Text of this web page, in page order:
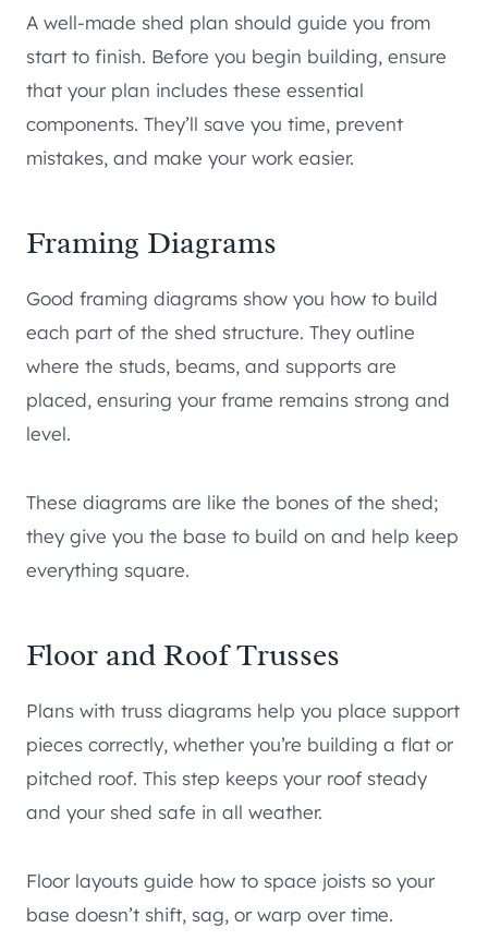
A well-made shed plan should guide you from
start to finish. Before you begin building, ensure
that your plan includes these essential
components. They’ll save you time, prevent
mistakes, and make your work easier.
Framing Diagrams
Good framing diagrams show you how to build
each part of the shed structure. They outline
where the studs, beams, and supports are
placed, ensuring your frame remains strong and
level.
These diagrams are like the bones of the shed;
they give you the base to build on and help keep
everything square.
Floor and Roof Trusses
Plans with truss diagrams help you place support
pieces correctly, whether you’re building a flat or
pitched roof. This step keeps your roof steady
and your shed safe in all weather.
Floor layouts guide how to space joists so your
base doesn’t shift, sag, or warp over time.